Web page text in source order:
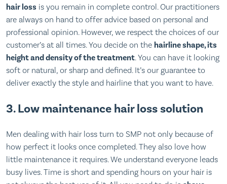
hair loss is you remain in complete control. Our practitioners
are always on hand to offer advice based on personal and
professional opinion. However, we respect the choices of our
customer’s at all times. You decide on the hairline shape, its
height and density of the treatment. You can have it looking
soft or natural, or sharp and defined. It’s our guarantee to
deliver exactly the style and hairline that you want to have.
3. Low maintenance hair loss solution
Men dealing with hair loss turn to SMP not only because of
how perfect it looks once completed. They also love how
little maintenance it requires. We understand everyone leads
busy lives. Time is short and spending hours on your hair is